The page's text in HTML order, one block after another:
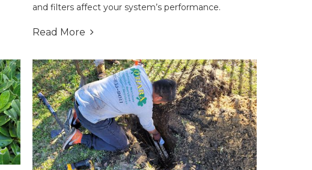
and filters affect your system’s performance.
Read More 